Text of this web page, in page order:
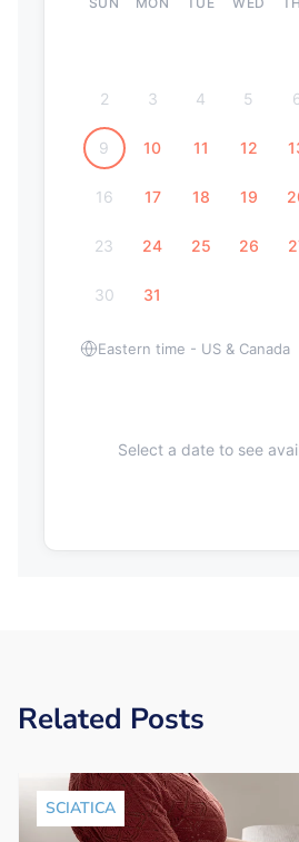
2 3 4 5
9 10 11 12
16 17 18 19
23 24 25 26
30 31
Eastern time - US & Canada
Select a date to see
Related Posts
SCIATICA